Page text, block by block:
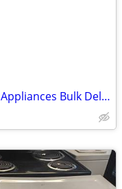
Landlord Special/Reseller Special! Appliances Bulk Delivery Available